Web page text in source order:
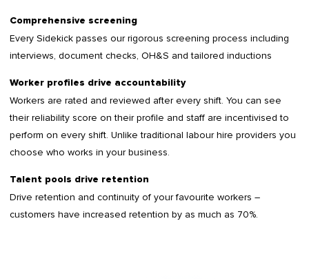
Comprehensive screening
Every Sidekick passes our rigorous screening process including
interviews, document checks, OH&S and tailored inductions
Worker profiles drive accountability
Workers are rated and reviewed after every shift. You can see
their reliability score on their profile and staff are incentivised to
perform on every shift. Unlike traditional labour hire providers you
choose who works in your business.
Talent pools drive retention
Drive retention and continuity of your favourite workers –
customers have increased retention by as much as 70%.